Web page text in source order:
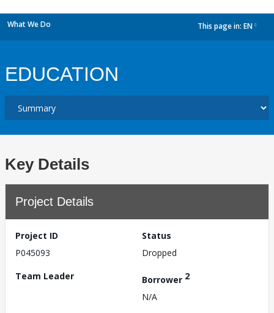
What We Do This page in: EN
EDUCATION
Key Details
Project Details
Project ID
P045093
Status
Dropped
Team Leader
Borrower 2
N/A